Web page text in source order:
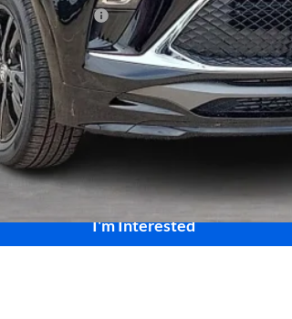
and Lessees
Calculate Your Payment
Start Buying Process
I'm Interested